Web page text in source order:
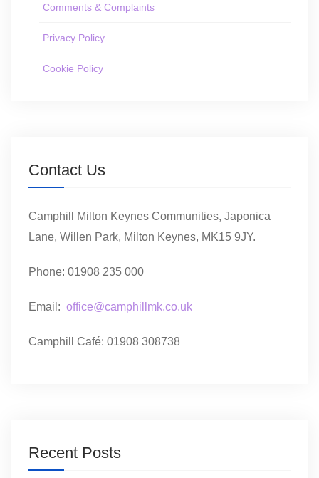
Comments & Complaints
Privacy Policy
Cookie Policy
Contact Us
Camphill Milton Keynes Communities, Japonica
Lane, Willen Park, Milton Keynes, MK15 9JY.
Phone: 01908 235 000
Email: office@camphillmk.co.uk
Camphill Café: 01908 308738
Recent Posts